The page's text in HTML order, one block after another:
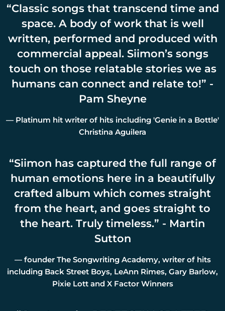
“Classic songs that transcend time and
space. A body of work that is well
written, performed and produced with
commercial appeal. Siimon’s songs
touch on those relatable stories we as
humans can connect and relate to!” -
Pam Sheyne
— Platinum hit writer of hits including 'Genie in a Bottle'
Christina Aguilera
“Siimon has captured the full range of
human emotions here in a beautifully
crafted album which comes straight
from the heart, and goes straight to
the heart. Truly timeless.” - Martin
Sutton
— founder The Songwriting Academy, writer of hits
including Back Street Boys, LeAnn Rimes, Gary Barlow,
Pixie Lott and X Factor Winners